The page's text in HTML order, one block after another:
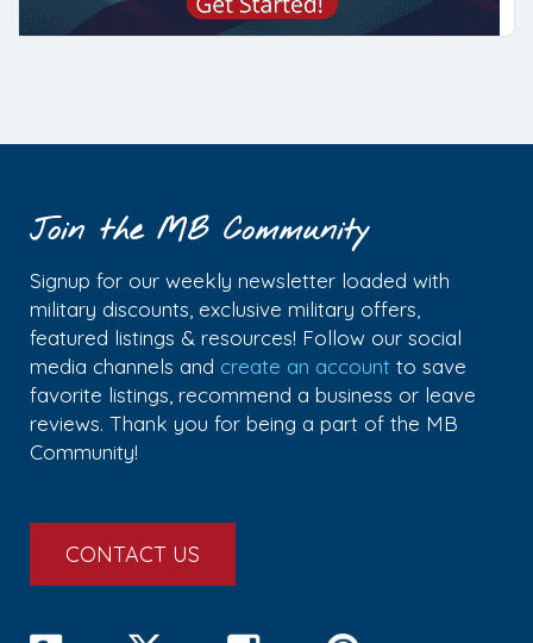
Join the MB Community
Signup for our weekly newsletter loaded with
military discounts, exclusive military offers,
featured listings & resources! Follow our social
media channels and create an account to save
favorite listings, recommend a business or leave
reviews. Thank you for being a part of the MB
Community!
CONTACT US